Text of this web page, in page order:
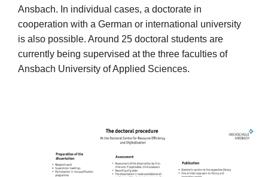
Ansbach. In individual cases, a doctorate in
cooperation with a German or international university
is also possible. Around 25 doctoral students are
currently being supervised at the three faculties of
Ansbach University of Applied Sciences.